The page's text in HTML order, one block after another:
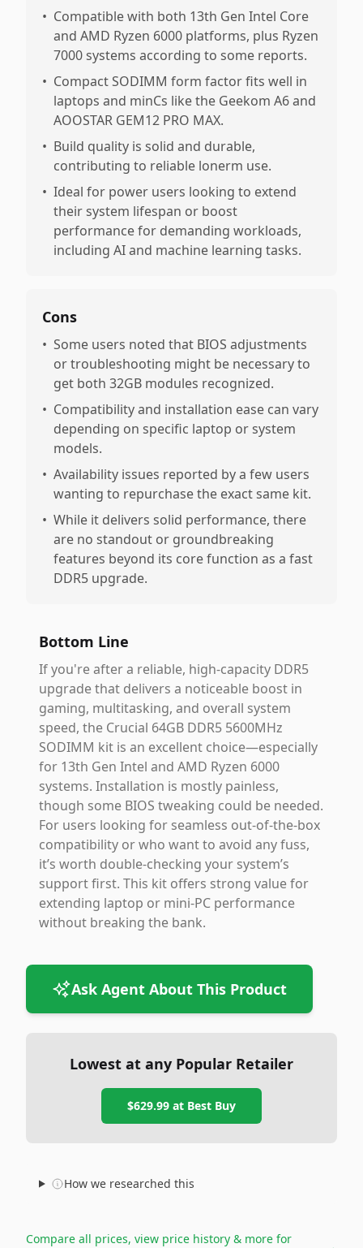
• Compatible with both 13th Gen Intel Core
and AMD Ryzen 6000 platforms, plus Ryzen
7000 systems according to some reports.
• Compact SODIMM form factor fits well in
laptops and minCs like the Geekom A6 and
AOOSTAR GEM12 PRO MAX.
• Build quality is solid and durable,
contributing to reliable lonerm use.
• Ideal for power users looking to extend
their system lifespan or boost
performance for demanding workloads,
including AI and machine learning tasks.
Cons
• Some users noted that BIOS adjustments
or troubleshooting might be necessary to
get both 32GB modules recognized.
• Compatibility and installation ease can vary
depending on specific laptop or system
models.
• Availability issues reported by a few users
wanting to repurchase the exact same kit.
• While it delivers solid performance, there
are no standout or groundbreaking
features beyond its core function as a fast
DDR5 upgrade.
Bottom Line
If you're after a reliable, high-capacity DDR5
upgrade that delivers a noticeable boost in
gaming, multitasking, and overall system
speed, the Crucial 64GB DDR5 5600MHz
SODIMM kit is an excellent choice—especially
for 13th Gen Intel and AMD Ryzen 6000
systems. Installation is mostly painless,
though some BIOS tweaking could be needed.
For users looking for seamless out-of-the-box
compatibility or who want to avoid any fuss,
it’s worth double-checking your system’s
support first. This kit offers strong value for
extending laptop or mini-PC performance
without breaking the bank.
Ask Agent About This Product
Lowest at any Popular Retailer
$629.99 at Best Buy
How we researched this
Compare all prices, view price history & more for